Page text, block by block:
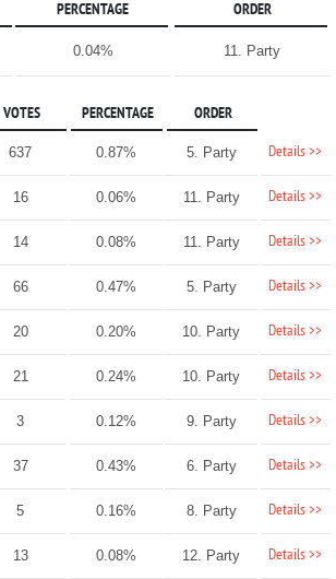
PERCENTAGE ORDER
0.04% 11. Party
VOTES PERCENTAGE ORDER
637 0.87% 5. Party Details >>
16 0.06% 11. Party Details >>
14 0.08% 11. Party Details >>
66 0.47% 5. Party Details >>
20 0.20% 10. Party Details >>
21 0.24% 10. Party Details >>
3 0.12% 9. Party Details >>
37 0.43% 6. Party Details >>
5 0.16% 8. Party Details >>
13 0.08% 12. Party Details >>